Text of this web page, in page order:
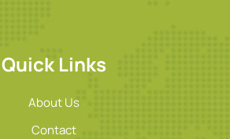
Quick Links
About Us
Contact